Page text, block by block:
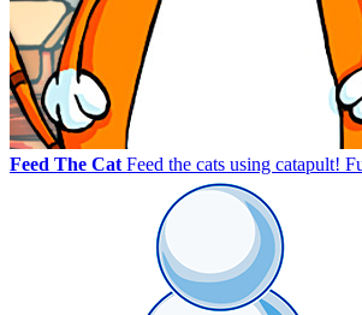
Feed The CatFeed the cats using catapult!